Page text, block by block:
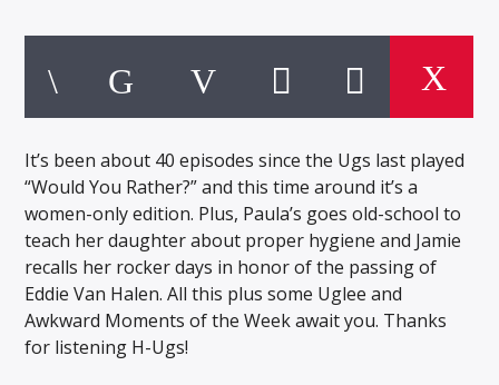
It’s been about 40 episodes since the Ugs last played
“Would You Rather?” and this time around it’s a
women-only edition. Plus, Paula’s goes old-school to
teach her daughter about proper hygiene and Jamie
recalls her rocker days in honor of the passing of
Eddie Van Halen. All this plus some Uglee and
Awkward Moments of the Week await you. Thanks
for listening H-Ugs!